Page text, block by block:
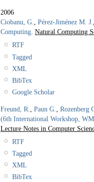
2006
Ciobanu, G., Pérez-Jiménez M. J.
Computing. Natural Computing
RTF
Tagged
XML
BibTex
Google Scholar
Freund, R. Paun G.
Rozenberg
(6th International Workshop,
Lecture Notes in Computer
RTF
Tagged
XML
BibTex